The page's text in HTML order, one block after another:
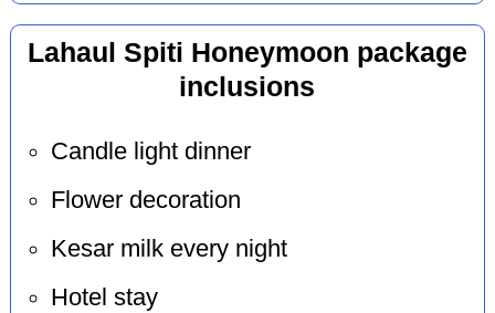
Lahaul Spiti Honeymoon package
inclusions
Candle light dinner
Flower decoration
Kesar milk every night
Hotel stay